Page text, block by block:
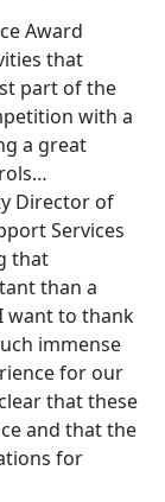
Award
that
part of the
with a
a great
Director of
Services
that
than a
want to thank
immense
for our
that these
and that the
for